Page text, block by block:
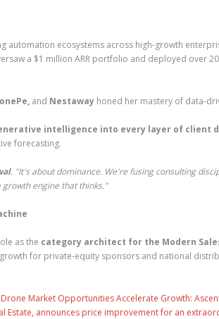
automation ecosystems across high-growth
a $1 million ARR portfolio and deployed over
and Nestaway honed her mastery of data-
intelligence into every layer of client
forecasting.
. "It's about dominance. We're fusing consulting
engine that thinks."
as the category architect for the Modern
for private-equity sponsors and national
Market Opportunities Accelerate Growth:
Estate, announces price improvement for an